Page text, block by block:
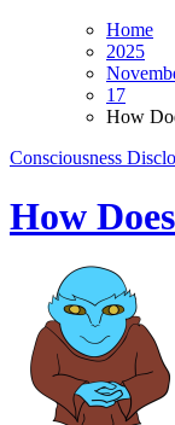
Home
2025
17
How
Consciousness
How